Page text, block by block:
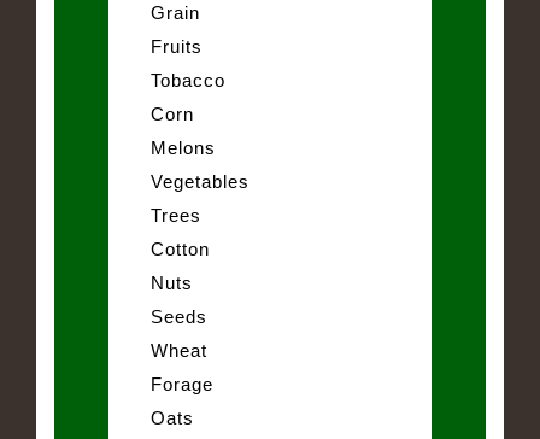
Grain
Fruits
Tobacco
Corn
Melons
Vegetables
Trees
Cotton
Nuts
Seeds
Wheat
Forage
Oats